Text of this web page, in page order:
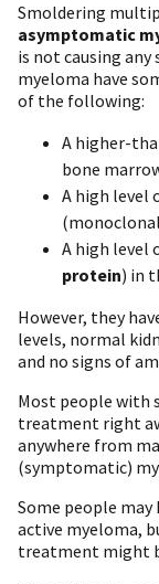
Smoldering
asymptomatic
is not causing
myeloma have
of the following:
A higher-
bone
A high level
A high level
protein) in
However, they
levels, normal
and no signs of
Most people with
treatment right
anywhere from
(symptomatic)
Some people may
active myeloma,
treatment might